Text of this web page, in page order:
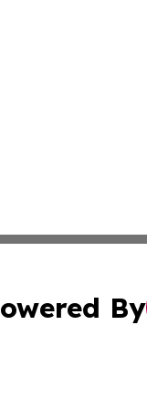
By